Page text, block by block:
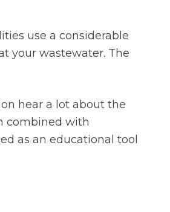
use a considerable
your wastewater. The
hear a lot about the
combined with
as an educational tool